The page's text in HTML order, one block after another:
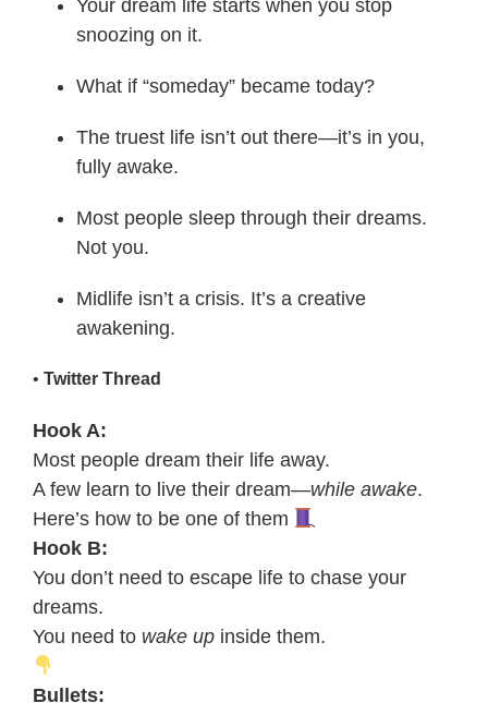
Your dream life starts when you stop
snoozing on it.
What if “someday” became today?
The truest life isn’t out there—it’s in you,
fully awake.
Most people sleep through their dreams.
Not you.
Midlife isn’t a crisis. It’s a creative
awakening.
• Twitter Thread
Hook A:
Most people dream their life away.
A few learn to live their dream—while awake.
Here’s how to be one of them
Hook B:
You don’t need to escape life to chase your
dreams.
You need to wake up inside them.
Bullets: